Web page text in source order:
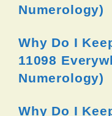
Numerology)
Why Do I
11098
Numerology)
Why Do I